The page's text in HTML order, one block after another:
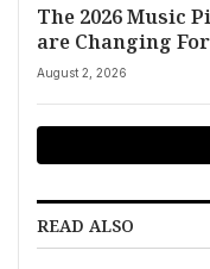
The 2026 Music
are Changing
August 2, 2026
READ ALSO